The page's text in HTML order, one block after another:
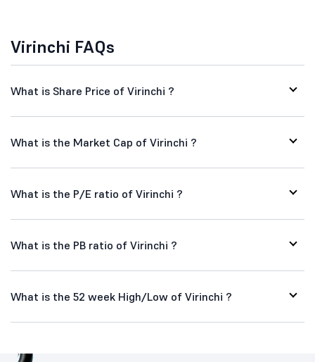
Virinchi FAQs
What is Share Price of Virinchi ?
What is the Market Cap of Virinchi ?
What is the P/E ratio of Virinchi ?
What is the PB ratio of Virinchi ?
What is the 52 week High/Low of Virinchi ?